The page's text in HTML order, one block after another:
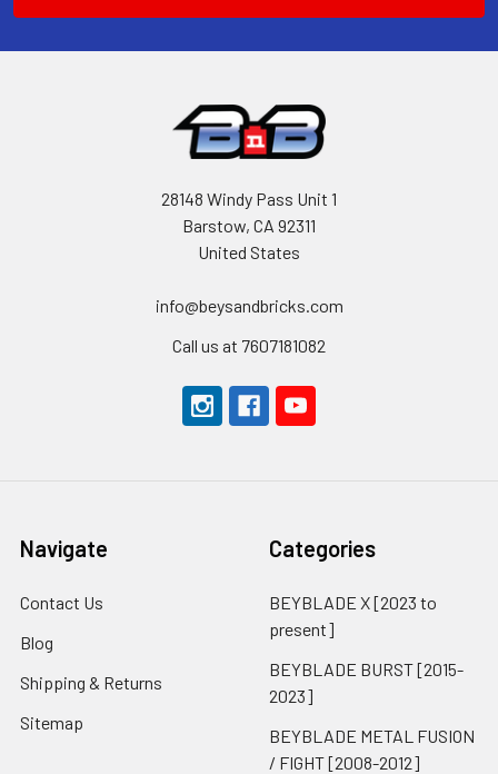
28148 Windy Pass Unit 1
Barstow, CA 92311
United States
info@beysandbricks.com
Call us at 7607181082
Navigate
Contact Us
Blog
Shipping & Returns
Sitemap
Categories
BEYBLADE X [2023 to
present]
BEYBLADE BURST [2015-
2023]
BEYBLADE METAL FUSION
/ FIGHT [2008-2012]